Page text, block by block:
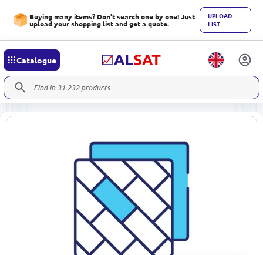
Buying many items? Don't search one by one! Just
upload your shopping list and get a quote.
UPLOAD
LIST
Catalogue